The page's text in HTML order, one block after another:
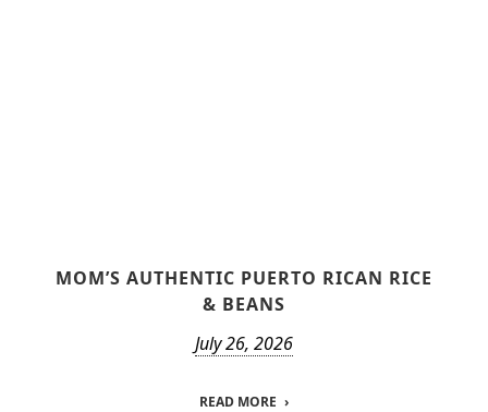
MOM’S AUTHENTIC PUERTO RICAN RICE
& BEANS
July 26, 2026
READ MORE